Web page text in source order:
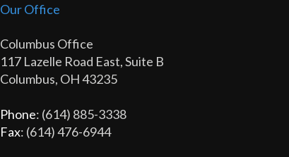
Our Office
Columbus Office
117 Lazelle Road East, Suite B
Columbus, OH 43235
Phone: (614) 885-3338
Fax: (614) 476-6944